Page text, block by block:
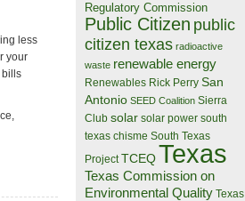
less
your
bills
Regulatory Commission
Public Citizen public
citizen texas radioactive
waste renewable energy
Renewables Rick Perry San
Antonio SEED Coalition Sierra
Club solar solar power south
texas chisme South Texas
Project TCEQTexas
Texas Commission on
Environmental Quality Texas